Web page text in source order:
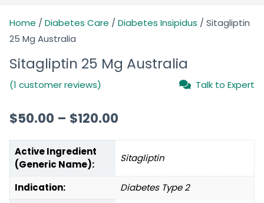
Home / Diabetes Care / Diabetes Insipidus / Sitagliptin
25 Mg Australia
Sitagliptin 25 Mg Australia
(1 customer reviews) Talk to Expert
$50.00 – $120.00
Active Ingredient
(Generic Name):
Sitagliptin
Indication: Diabetes Type 2